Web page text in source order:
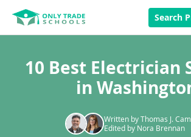
Search
10 Best Electrician
in
Written by Thomas J.
Edited by Nora Brennan